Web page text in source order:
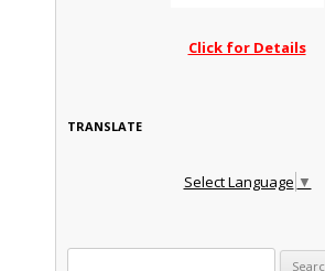
Click for Details
TRANSLATE
Select Language ▼